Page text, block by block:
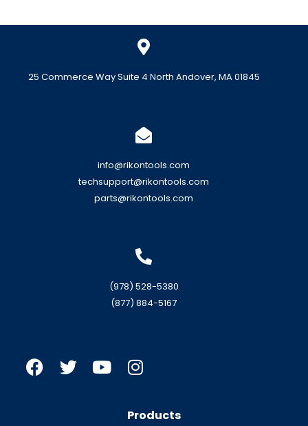
25 Commerce Way Suite 4 North Andover, MA 01845
info@rikontools.com
techsupport@rikontools.com
parts@rikontools.com
(978) 528-5380
(877) 884-5167
Products